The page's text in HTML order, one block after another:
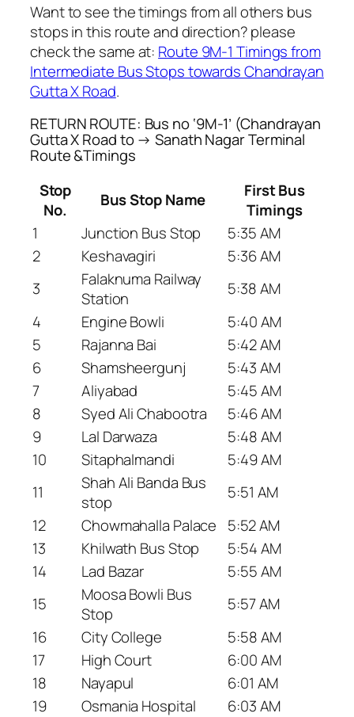
Want to see the timings from all others bus
stops in this route and direction? please
check the same at: Route 9M-1 Timings from
Intermediate Bus Stops towards Chandrayan
Gutta X Road.
RETURN ROUTE: Bus no ‘9M-1’ (Chandrayan
Gutta X Road to → Sanath Nagar Terminal
Route &Timings
Stop
No.
Bus Stop Name
First Bus
Timings
1
Junction Bus Stop
5:35 AM
2
Keshavagiri
5:36 AM
3
Falaknuma Railway
Station
5:38 AM
4
Engine Bowli
5:40 AM
5
Rajanna Bai
5:42 AM
6
Shamsheergunj
5:43 AM
7
Aliyabad
5:45 AM
8
Syed Ali Chabootra
5:46 AM
9
Lal Darwaza
5:48 AM
10
Sitaphalmandi
5:49 AM
11
Shah Ali Banda Bus
stop
5:51 AM
12
Chowmahalla Palace
5:52 AM
13
Khilwath Bus Stop
5:54 AM
14
Lad Bazar
5:55 AM
15
Moosa Bowli Bus
Stop
5:57 AM
16
City College
5:58 AM
17
High Court
6:00 AM
18
Nayapul
6:01 AM
19
Osmania Hospital
6:03 AM